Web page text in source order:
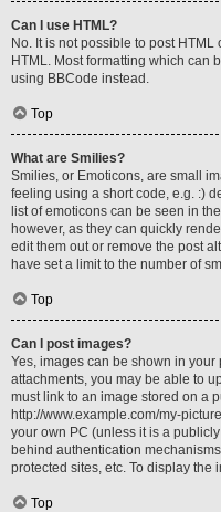
Can I use HTML?
No. It is not possible to post
HTML. Most formatting which can
using BBCode instead.
Top
What are Smilies?
Smilies, or Emoticons, are small
feeling using a short code, e.g. :)
list of emoticons can be seen in
however, as they can quickly
edit them out or remove the post
have set a limit to the number of
Top
Can I post images?
Yes, images can be shown in
attachments, you may be able to
must link to an image stored on a
http://www.example.com/my-
your own PC (unless it is a
behind authentication
protected sites, etc. To display the
Top